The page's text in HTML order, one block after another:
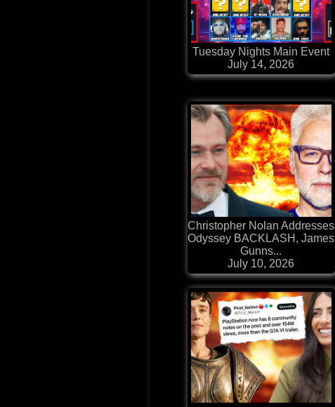
Tuesday Nights Main Event
July 14, 2026
Christopher Nolan Addresses
Odyssey BACKLASH, James
Gunns...
July 10, 2026